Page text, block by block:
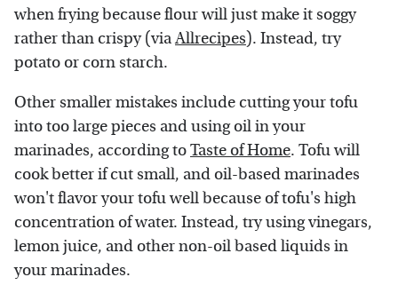
when frying because flour will just make it soggy
rather than crispy (viaAllrecipes). Instead, try
potato or corn starch.
Other smaller mistakes include cutting your tofu
into too large pieces and using oil in your
marinades, according toTaste of Home. Tofu will
cook better if cut small, and oil-based marinades
won't flavor your tofu well because of tofu's high
concentration of water. Instead, try using vinegars,
lemon juice, and other non-oil based liquids in
your marinades.